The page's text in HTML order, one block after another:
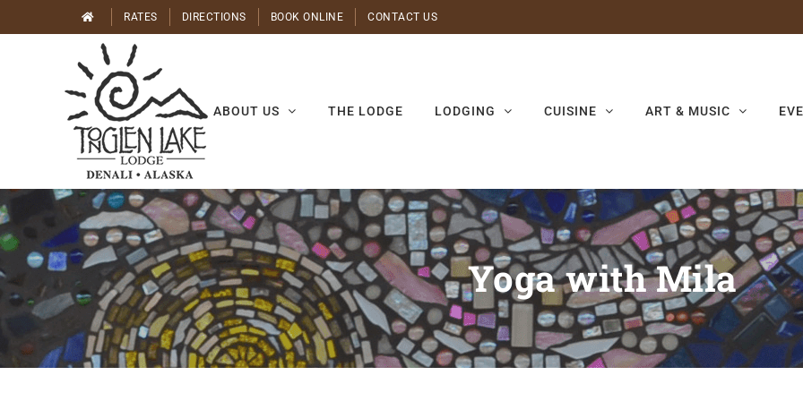
to
RATES DIRECTIONS BOOK ONLINE CONTACT US
ABOUT US THE LODGE LODGING CUISINE ART & MUSIC
Yoga with Mila
Yoga
with
Mila